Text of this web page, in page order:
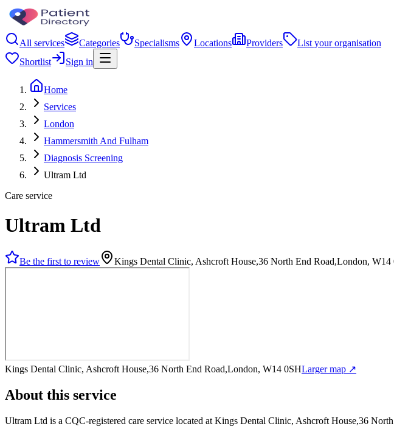
All services Categories Specialisms Locations Providers
List your organisation
Shortlist
Sign in
Home
Services
London
Hammersmith And Fulham
Diagnosis Screening
Ultram Ltd
Care service
Ultram Ltd
Be the first to review Kings Dental Clinic, Ashcroft House,36 North End Road,London, W14
Kings Dental Clinic, Ashcroft House,36 North End Road,London, W14 0SHLarger map ↗
About this service
Ultram Ltd is a CQC-registered care service located at Kings Dental Clinic, Ashcroft House,36